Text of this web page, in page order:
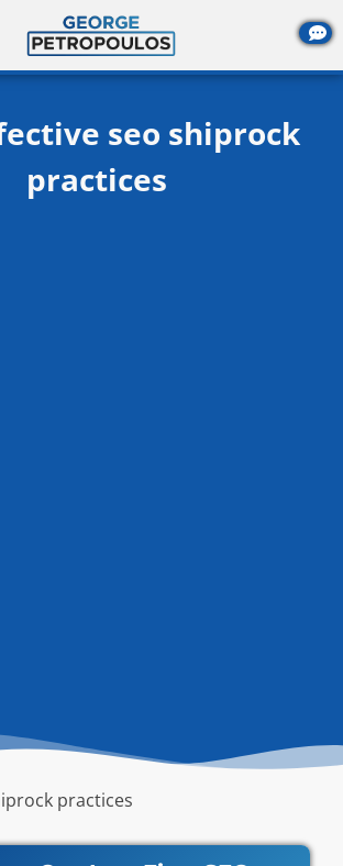
seo shiprock
practices
practices